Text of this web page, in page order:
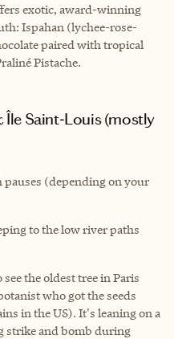
exotic, award-winning
Ispahan (lychee-rose-
paired with tropical
Pistache.
(depending on your
to the low river paths
the oldest tree in Paris
who got the seeds
in the US). It's leaning on a
strike and bomb during